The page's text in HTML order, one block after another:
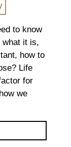
to know
what it is,
how to
Life
for
we